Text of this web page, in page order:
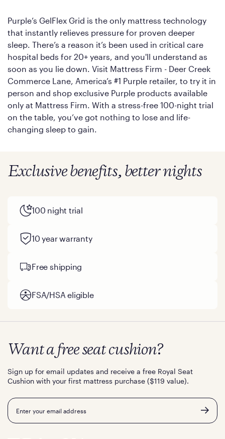
Purple’s GelFlex Grid is the only mattress technology
that instantly relieves pressure for proven deeper
sleep. There’s a reason it’s been used in critical care
hospital beds for 20+ years, and you'll understand as
soon as you lie down. Visit Mattress Firm - Deer Creek
Commerce Lane, America’s #1 Purple retailer, to try it in
person and shop exclusive Purple products available
only at Mattress Firm. With a stress-free 100-night trial
on the table, you’ve got nothing to lose and life-
changing sleep to gain.
Exclusive benefits, better nights
100 night trial
10 year warranty
Free shipping
FSA/HSA eligible
Want a free seat cushion?
Sign up for email updates and receive a free Royal Seat
Cushion with your first mattress purchase ($119 value).
Email